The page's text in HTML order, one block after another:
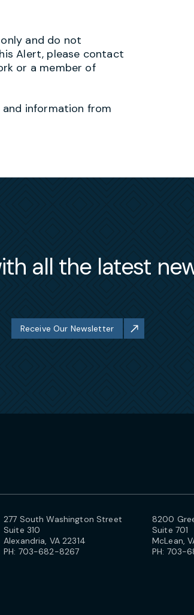
and do not
Alert, please contact
or a member of
information from
all the latest
Receive Our Newsletter
277 South Washington Street
Suite 310
Alexandria, VA 22314
PH: 703-682-8267
8200
Suite 701
McLean,
PH: 703-